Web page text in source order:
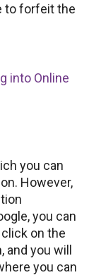
to forfeit the
into Online
you can
However,
you can
on the
and you will
you can